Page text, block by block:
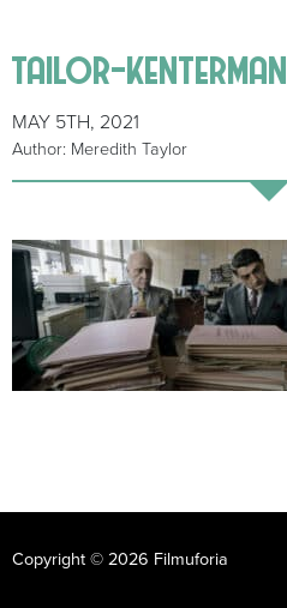
tailor-kenterman
MAY 5TH, 2021
Author: Meredith Taylor
Copyright © 2026 Filmuforia